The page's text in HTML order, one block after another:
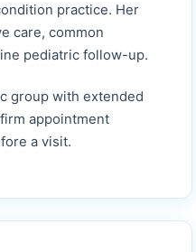
practice. Her
care, common
pediatric follow-up.
group with extended
appointment
a visit.